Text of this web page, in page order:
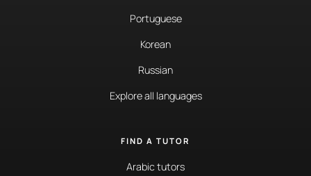
Portuguese
Korean
Russian
Explore all languages
FIND A TUTOR
Arabic tutors